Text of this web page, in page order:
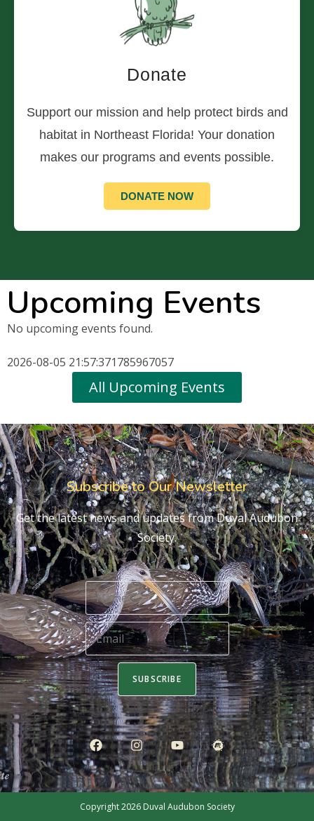
Donate
Support our mission and help protect birds and
habitat in Northeast Florida! Your donation
makes our programs and events possible.
DONATE NOW
Upcoming Events
No upcoming events found.
2026-08-05 21:57:371785967057
All Upcoming Events
Subscribe to Our Newsletter
Get the latest news and updates from Duval Audubon
Society.
SUBSCRIBE
Copyright 2026 Duval Audubon Society